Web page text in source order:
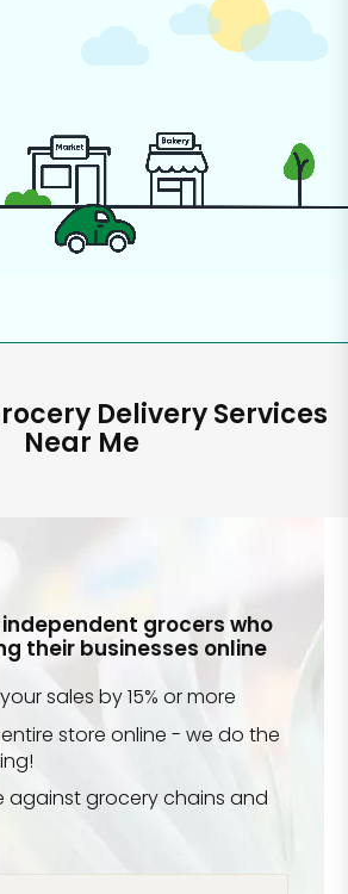
Delivery Services
Near Me
independent grocers who
their businesses online
sales by 15% or more
store online - we do the
against grocery chains and